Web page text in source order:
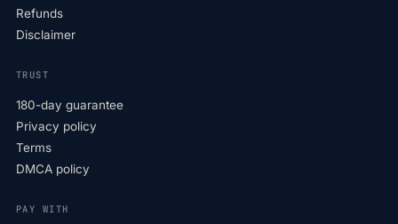
Refunds
Disclaimer
TRUST
180-day guarantee
Privacy policy
Terms
DMCA policy
PAY WITH